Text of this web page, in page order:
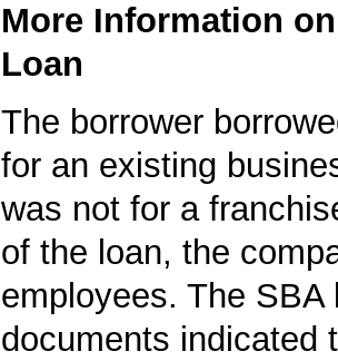
More Information
Loan
The borrower
for an existing
was not for a
of the loan, the
employees. The SBA
documents indicated